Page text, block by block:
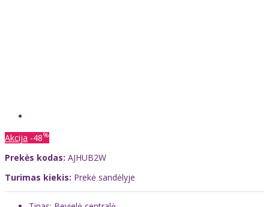
Akcija -48%
Prekės kodas: AJHUB2W
Turimas kiekis: Prekė sandėlyje